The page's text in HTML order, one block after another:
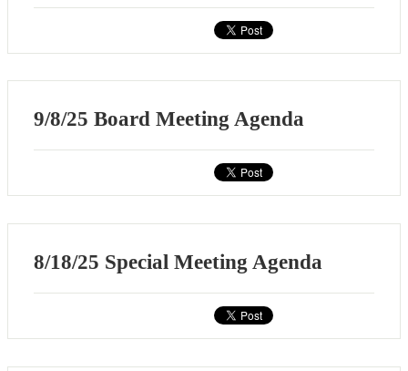
9/8/25 Board Meeting Agenda
8/18/25 Special Meeting Agenda